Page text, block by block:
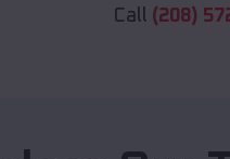
Call (208)